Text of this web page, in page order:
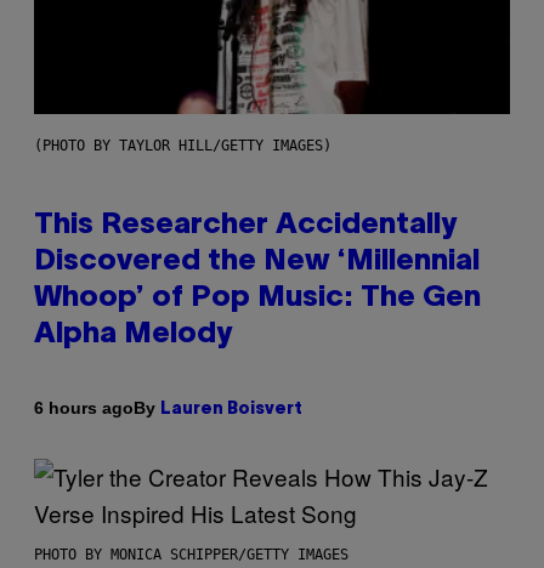
(PHOTO BY TAYLOR HILL/GETTY IMAGES)
This Researcher Accidentally
Discovered the New ‘Millennial
Whoop’ of Pop Music: The Gen
Alpha Melody
6 hours agoBy Lauren Boisvert
PHOTO BY MONICA SCHIPPER/GETTY IMAGES